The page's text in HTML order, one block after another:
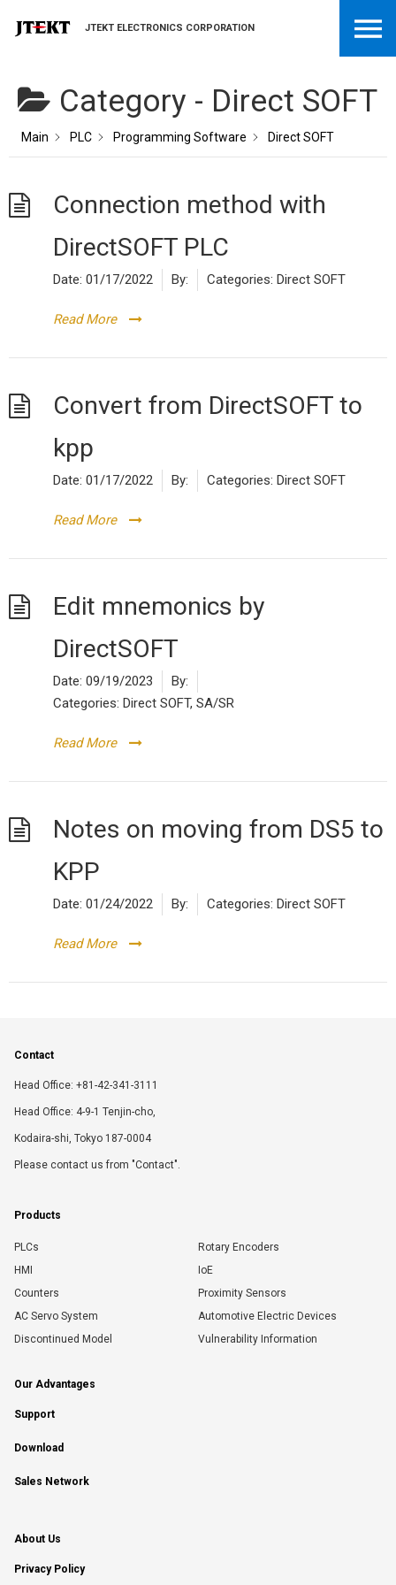
JTEKT ELECTRONICS CORPORATION
Category - Direct SOFT
Main PLC Programming Software Direct SOFT
Connection method with
DirectSOFT PLC
Date: 01/17/2022 By: Categories: Direct SOFT
Read More
Convert from DirectSOFT to
kpp
Date: 01/17/2022 By: Categories: Direct SOFT
Read More
Edit mnemonics by
DirectSOFT
Date: 09/19/2023
By:
Categories: Direct SOFT, SA/SR
Read More
Notes on moving from DS5 to
KPP
Date: 01/24/2022 By: Categories: Direct SOFT
Read More
Contact
Head Office: +81-42-341-3111
Head Office: 4-9-1 Tenjin-cho,
Kodaira-shi, Tokyo 187-0004
Please contact us from "Contact".
Products
PLCs
Rotary Encoders
HMI
IoE
Counters
Proximity Sensors
AC Servo System
Automotive Electric Devices
Discontinued Model
Vulnerability Information
Our Advantages
Support
Download
Sales Network
About Us
Privacy Policy